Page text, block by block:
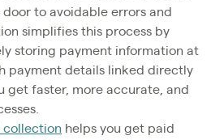
to avoidable errors and
simplifies this process by
storing payment information at
payment details linked directly
get faster, more accurate, and
collection helps you get paid